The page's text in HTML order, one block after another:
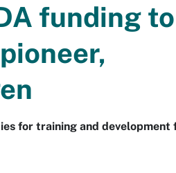
funding to
for training and development